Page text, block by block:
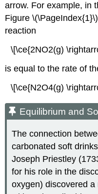
arrow. For example, in
Figure
reaction
\[\ce{2NO2(g)
is equal to the rate of
\[\ce{N2O4(g)
Equilibrium and
The connection
carbonated soft
Joseph Priestley
for his role in the
oxygen) discovered